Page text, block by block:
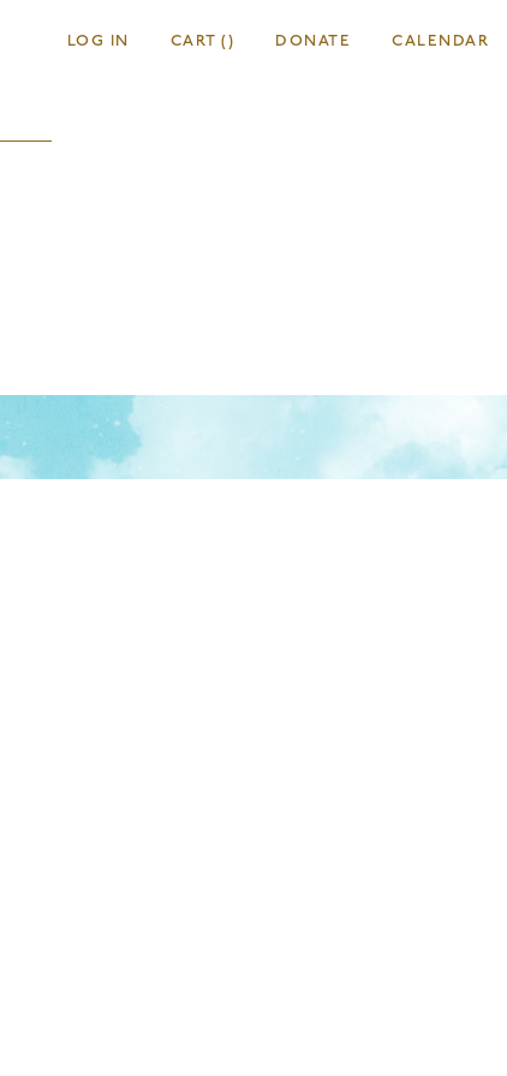
LOG IN CART () DONATE CALENDAR